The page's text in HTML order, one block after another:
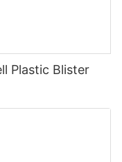
Plastic Blister